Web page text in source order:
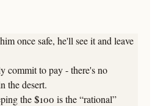
once safe, he'll see it and leave
commit to pay - there's no
the desert.
the $100 is the “rational”